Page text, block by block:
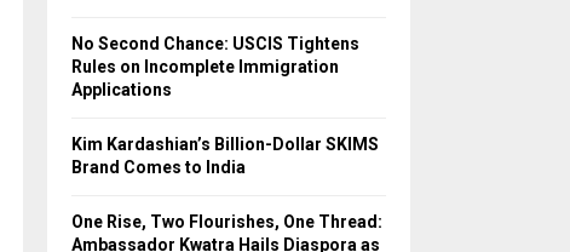
No Second Chance: USCIS Tightens
Rules on Incomplete Immigration
Applications
Kim Kardashian’s Billion-Dollar SKIMS
Brand Comes to India
One Rise, Two Flourishes, One Thread:
Ambassador Kwatra Hails Diaspora as